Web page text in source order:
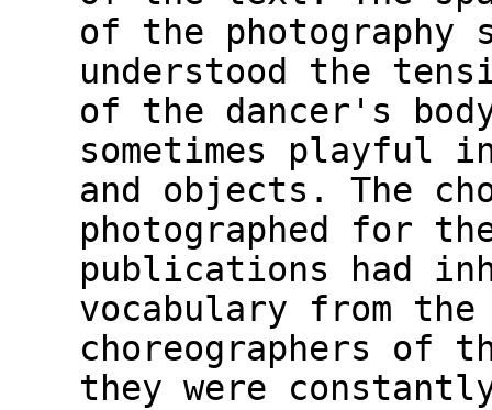
of the photography
understood the
of the dancer's
sometimes playful
and objects. The
photographed for
publications had
vocabulary from the
choreographers
they were